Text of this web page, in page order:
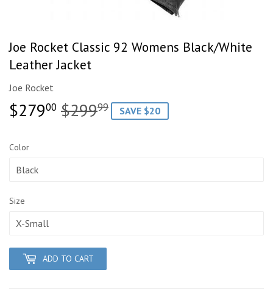
Joe Rocket Classic 92 Womens Black/White
Leather Jacket
Joe Rocket
$27900 $29999Regular
$299.99
Sale
$279.00
SAVE $20
Color
Size
ADD TO CART